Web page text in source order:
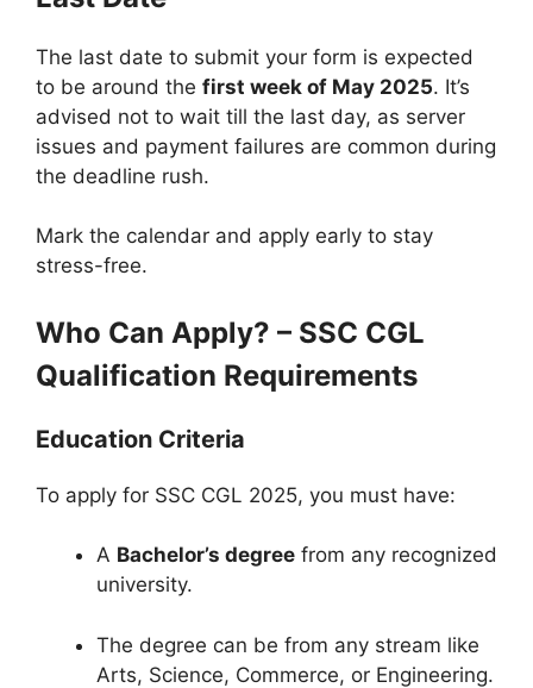
The last date to submit your form is expected
to be around the first week of May 2025. It’s
advised not to wait till the last day, as server
issues and payment failures are common during
the deadline rush.
Mark the calendar and apply early to stay
stress-free.
Who Can Apply? – SSC CGL
Qualification Requirements
Education Criteria
To apply for SSC CGL 2025, you must have:
A Bachelor’s degree from any recognized
university.
The degree can be from any stream like
Arts, Science, Commerce, or Engineering.